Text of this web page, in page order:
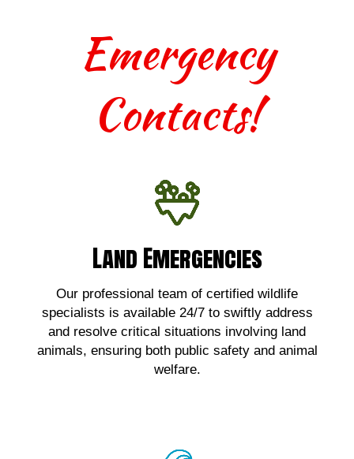
Emergency
Contacts!
Land Emergencies
Our professional team of certified wildlife
specialists is available 24/7 to swiftly address
and resolve critical situations involving land
animals, ensuring both public safety and animal
welfare.
Land Emergencies
wildlife emergencies, contact us!
Click Here!